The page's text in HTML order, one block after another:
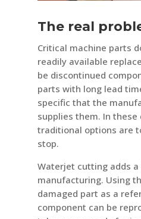
The real
Critical machine parts
readily available
be discontinued
parts with long lead
specific that the
supplies them. In these
traditional options are
stop.
Waterjet cutting adds
manufacturing. Using
damaged part as a
component can be